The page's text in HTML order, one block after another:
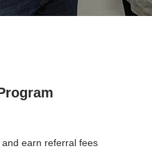
earn referral fees